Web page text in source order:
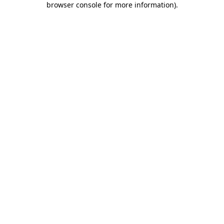
browser console for more information).